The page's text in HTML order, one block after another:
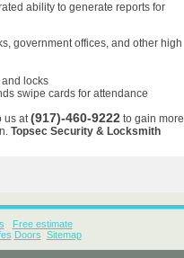
ability to generate reports for
government offices, and other high
locks
swipe cards for attendance
us at(917)-460-9222to gain more
Topsec Security & Locksmith
Free estimate
Doors Sitemap